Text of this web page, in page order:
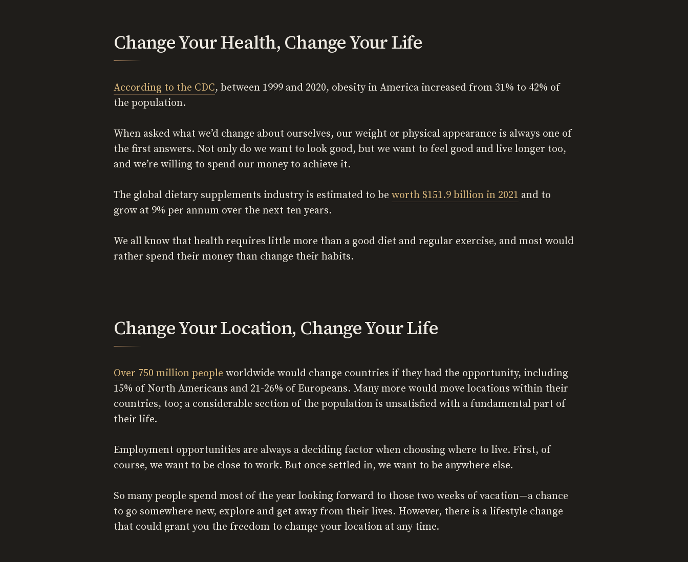
Change Your Health, Change Your Life
According to the CDC, between 1999 and 2020, obesity in America increased from 31% to 42% of
the population.
When asked what we’d change about ourselves, our weight or physical appearance is always one of
the first answers. Not only do we want to look good, but we want to feel good and live longer too,
and we’re willing to spend our money to achieve it.
The global dietary supplements industry is estimated to be worth $151.9 billion in 2021 and to
grow at 9% per annum over the next ten years.
We all know that health requires little more than a good diet and regular exercise, and most would
rather spend their money than change their habits.
Change Your Location, Change Your Life
Over 750 million people worldwide would change countries if they had the opportunity, including
15% of North Americans and 21-26% of Europeans. Many more would move locations within their
countries, too; a considerable section of the population is unsatisfied with a fundamental part of
their life.
Employment opportunities are always a deciding factor when choosing where to live. First, of
course, we want to be close to work. But once settled in, we want to be anywhere else.
So many people spend most of the year looking forward to those two weeks of vacation—a chance
to go somewhere new, explore and get away from their lives. However, there is a lifestyle change
that could grant you the freedom to change your location at any time.